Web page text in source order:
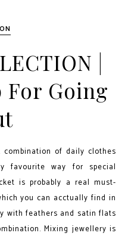
|
For Going
of daily clothes
favourite way for special
is probably a real must-
you can acctually find in
with feathers and satin flats
Mixing jewellery is